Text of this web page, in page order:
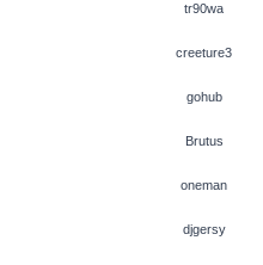
tr90wa
creeture3
gohub
Brutus
oneman
djgersy